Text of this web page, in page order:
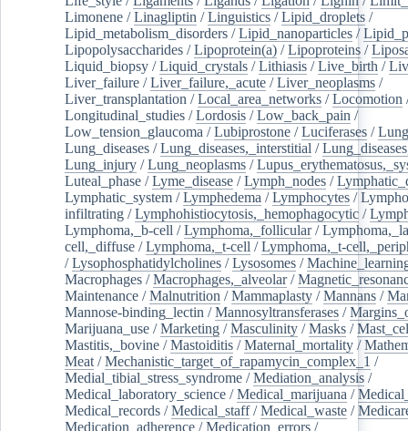
Limonene /Linagliptin /Linguistics /Lipid_droplets /
Lipid_metabolism_disorders /Lipid_nanoparticles /
Lipopolysaccharides /Lipoprotein(a) /Lipoproteins /
Liquid_biopsy /Liquid_crystals /Lithiasis /Live_birth /
Liver_failure /Liver_failure,_acute /Liver_neoplasms /
Liver_transplantation /Local_area_networks /Locomotion
Longitudinal_studies /Lordosis /Low_back_pain /
Low_tension_glaucoma /Lubiprostone /Luciferases /Lung
Lung_diseases /Lung_diseases,_interstitial /
Lung_injury /Lung_neoplasms /
Luteal_phase /Lyme_disease /Lymph_nodes /
Lymphatic_system /Lymphedema /Lymphocytes /
infiltrating /Lymphohistiocytosis,_hemophagocytic /
Lymphoma,_b-cell /Lymphoma,_follicular/
cell,_diffuse /Lymphoma,_t-cell /Lymphoma,_t-
/Lysophosphatidylcholines /Lysosomes /
Macrophages /Macrophages,_alveolar/
Maintenance /Malnutrition /Mammaplasty /Mannans /
Mannose-binding_lectin /Mannosyltransferases /
Marijuana_use /Marketing /Masculinity /Masks /
Mastitis,_bovine /Mastoiditis /Maternal_mortality /
Meat /Mechanistic_target_of_rapamycin_complex_1 /
Medial_tibial_stress_syndrome /Mediation_analysis /
Medical_laboratory_science /Medical_marijuana /
Medical_records /Medical_staff/Medical_waste /
Medication_adherence /Medication_errors /